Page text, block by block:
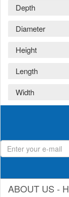
Depth
Diameter
Height
Length
Width
ABOUT US -